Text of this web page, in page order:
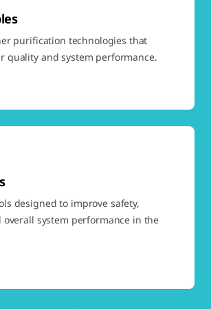
purification technologies that
quality and system performance.
designed to improve safety,
overall system performance in the